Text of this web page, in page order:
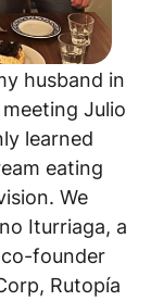
husband in
Julio
learned
eating
We
Iturriaga, a
founder
Rutopía